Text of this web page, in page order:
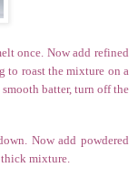
once. Now add refined
roast the mixture on a
batter, turn off the
Now add powdered
thick mixture.